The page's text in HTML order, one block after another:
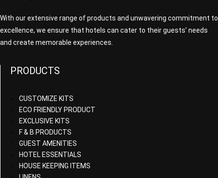
With our extensive range of products and unwavering commitment to
excellence, we ensure that hotels can cater to their guests’ needs
and create memorable experiences.
PRODUCTS
CUSTOMIZE KITS
ECO FRIENDLY PRODUCT
EXCLUSIVE KITS
F & B PRODUCTS
GUEST AMENITIES
HOTEL ESSENTIALS
HOUSE KEEPING ITEMS